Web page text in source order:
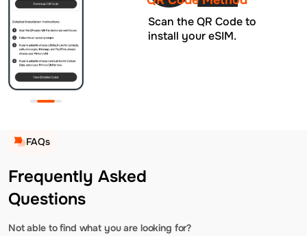
Scan the QR Code to
install your eSIM.
FAQs
Frequently Asked
Questions
Not able to find what you are looking for?